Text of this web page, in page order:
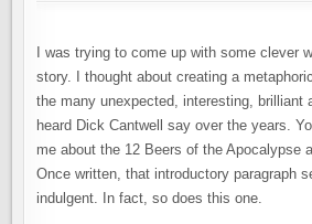
I was trying to come up with some clever
story. I thought about creating a
the many unexpected, interesting, brilliant
heard Dick Cantwell say over the years.
me about the 12 Beers of the Apocalypse
Once written, that introductory paragraph
indulgent. In fact, so does this one.